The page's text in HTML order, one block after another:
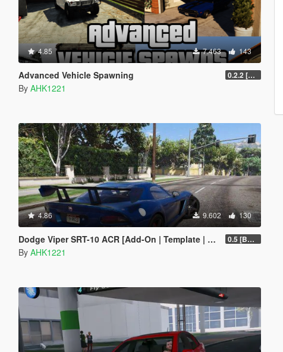
4.85 7.463 143
Advanced Vehicle Spawning 0.2.2 [BETA]
By AHK1221
4.86 9.602 130
Dodge Viper SRT-10 ACR [Add-On | Template | Livery] 0.5 [BETA]
By AHK1221